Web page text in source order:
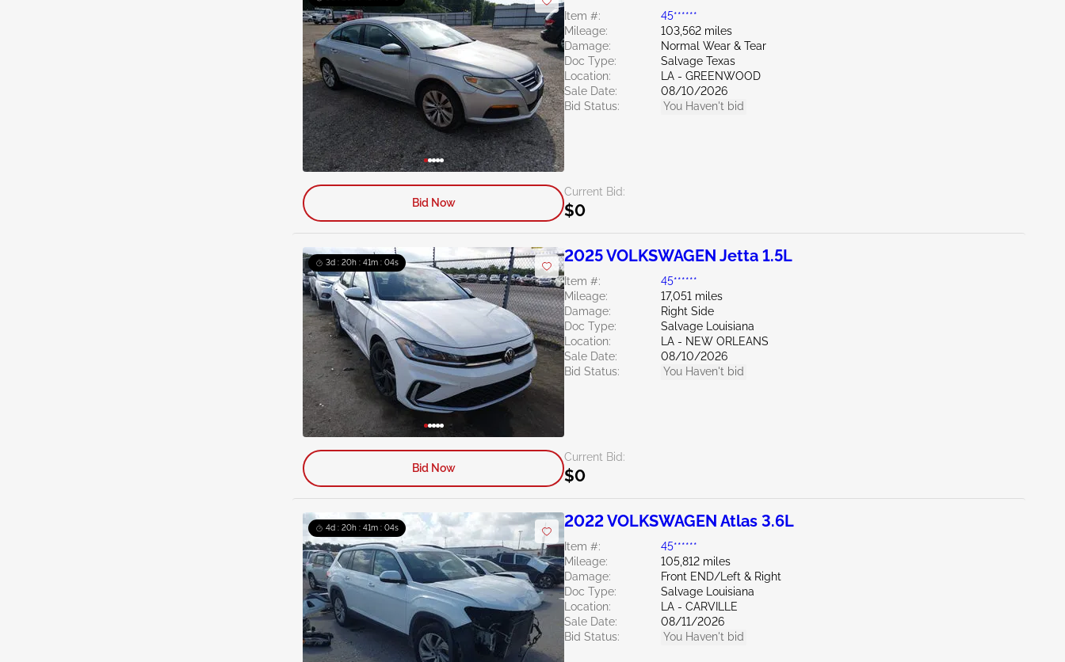
Item #:
45******
Mileage:
103,562 miles
Damage:
Normal Wear & Tear
Doc Type:
Salvage Texas
Location:
LA - GREENWOOD
Sale Date:
08/10/2026
Bid Status:
You Haven't bid
Current Bid:
$0
Bid Now
3d : 20h : 41m : 03s 2025 VOLKSWAGEN Jetta 1.5L
Item #:
45******
Mileage:
17,051 miles
Damage:
Right Side
Doc Type:
Salvage Louisiana
Location:
LA - NEW ORLEANS
Sale Date:
08/10/2026
Bid Status:
You Haven't bid
Current Bid:
$0
Bid Now
4d : 20h : 41m : 03s 2022 VOLKSWAGEN Atlas 3.6L
Item #:
45******
Mileage:
105,812 miles
Damage:
Front END/Left & Right
Doc Type:
Salvage Louisiana
Location:
LA - CARVILLE
Sale Date:
08/11/2026
Bid Status:
You Haven't bid